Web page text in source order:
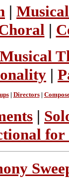
|
|
Musical
|
| Directors|
|
for